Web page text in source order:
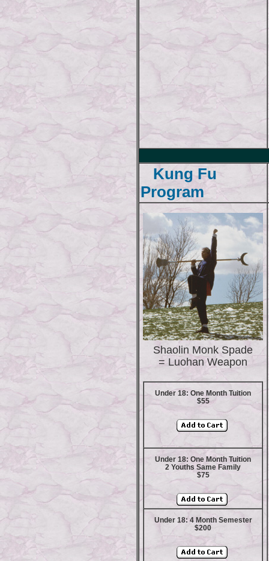
Kung Fu
Program
Shaolin Monk Spade
= Luohan Weapon
Under 18: One Month Tuition
$55
Under 18: One Month Tuition
2 Youths Same Family
$75
Under 18: 4 Month Semester
$200